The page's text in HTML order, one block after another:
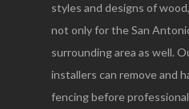
styles and designs of
not only for the San
surrounding area as well.
installers can remove and
fencing before